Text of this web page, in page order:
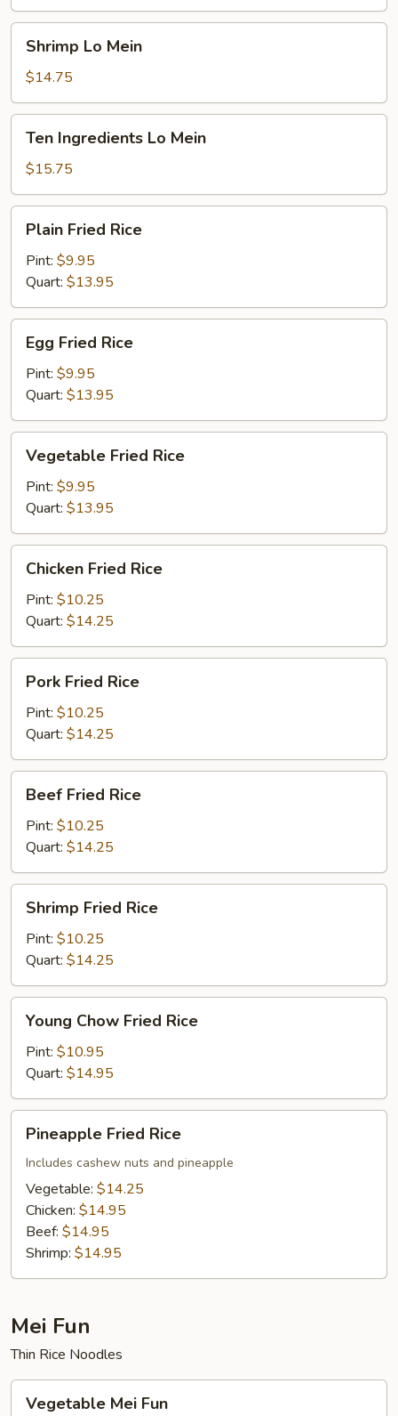
Mein
Shrimp Lo Mein
$14.75
Ingredients
Lo
Mein
Ten Ingredients Lo Mein
$15.75
Fried
Rice
Plain Fried Rice
Pint: $9.95
Quart: $13.95
Fried
Rice
Egg Fried Rice
Pint: $9.95
Quart: $13.95
Fried
Rice
Vegetable Fried Rice
Pint: $9.95
Quart: $13.95
Fried
Rice
Chicken Fried Rice
Pint: $10.25
Quart: $14.25
Fried
Rice
Pork Fried Rice
Pint: $10.25
Quart: $14.25
Fried
Rice
Beef Fried Rice
Pint: $10.25
Quart: $14.25
Fried
Rice
Shrimp Fried Rice
Pint: $10.25
Quart: $14.25
Chow
Fried
Rice
Young Chow Fried Rice
Pint: $10.95
Quart: $14.95
Fried
Rice
Pineapple Fried Rice
Includes cashew nuts and pineapple
Vegetable: $14.25
Chicken: $14.95
Beef: $14.95
Shrimp: $14.95
Mei Fun
Thin Rice Noodles
MeiVegetable Mei Fun